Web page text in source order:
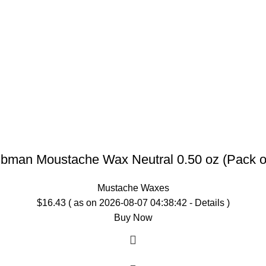
Moustache Wax Neutral 0.50 oz (Pack
Mustache Waxes
$16.43( as on 2026-08-07 04:38:42 - Details)
Buy Now